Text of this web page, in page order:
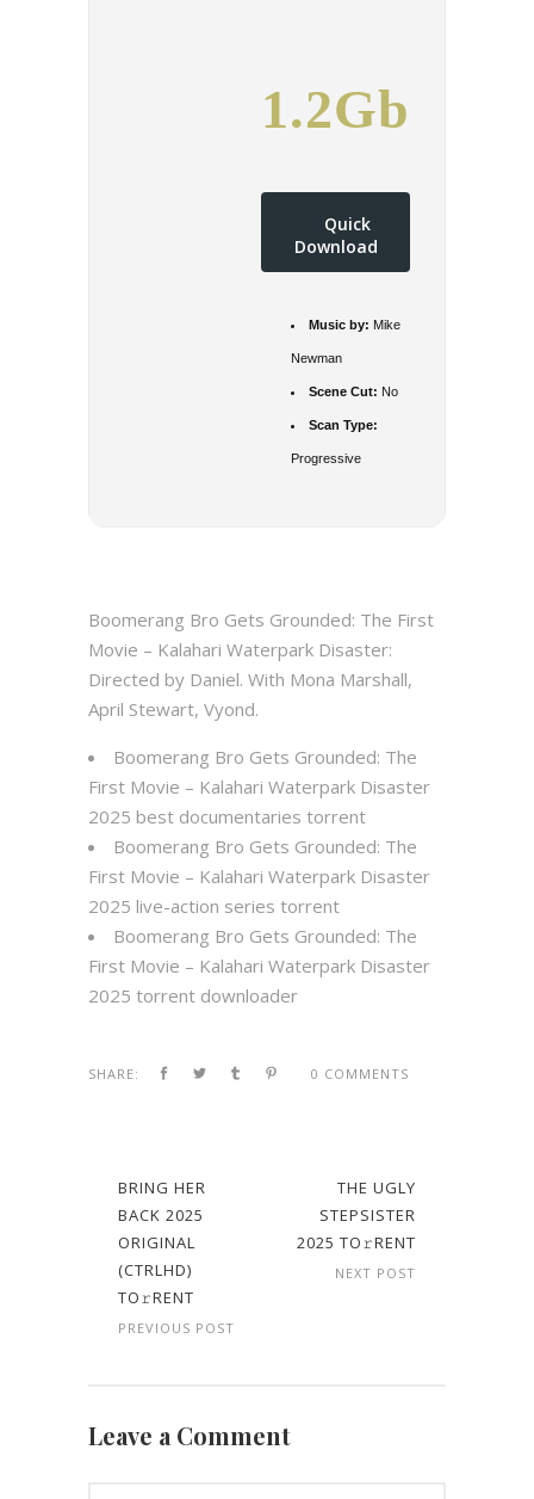
1.2Gb
Quick
Download
Music by: Mike
Newman
Scene Cut: No
Scan Type:
Progressive
Boomerang Bro Gets Grounded: The First
Movie – Kalahari Waterpark Disaster:
Directed by Daniel. With Mona Marshall,
April Stewart, Vyond.
Boomerang Bro Gets Grounded: The
First Movie – Kalahari Waterpark Disaster
2025 best documentaries torrent
Boomerang Bro Gets Grounded: The
First Movie – Kalahari Waterpark Disaster
2025 live-action series torrent
Boomerang Bro Gets Grounded: The
First Movie – Kalahari Waterpark Disaster
2025 torrent downloader
SHARE: 0 COMMENTS
BRING HER
BACK 2025
ORIGINAL
(CTRLHD)
TO𝚛RENT
PREVIOUS POST
THE UGLY
STEPSISTER
2025 TO𝚛RENT
NEXT POST
Leave a Comment